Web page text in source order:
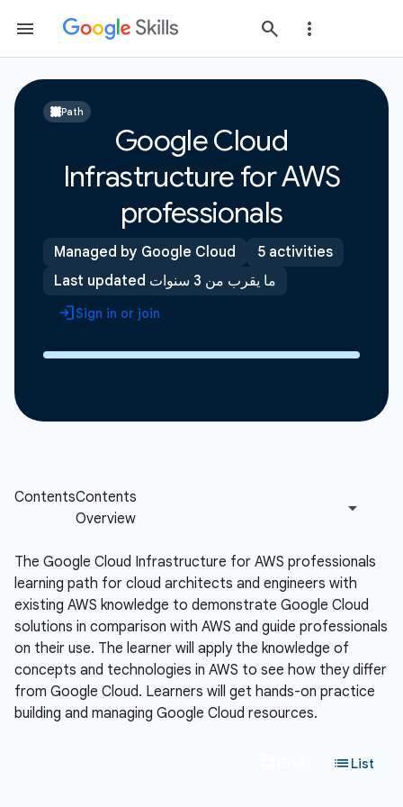
Path
Google Cloud
Infrastructure for AWS
professionals
Managed by Google Cloud
5 activities
Last updated ما يقرب من 3 سنوات
Sign in or join
The Google Cloud Infrastructure for AWS professionals
learning path for cloud architects and engineers with
existing AWS knowledge to demonstrate Google Cloud
solutions in comparison with AWS and guide professionals
on their use. The learner will apply the knowledge of
concepts and technologies in AWS to see how they differ
from Google Cloud. Learners will get hands-on practice
building and managing Google Cloud resources.